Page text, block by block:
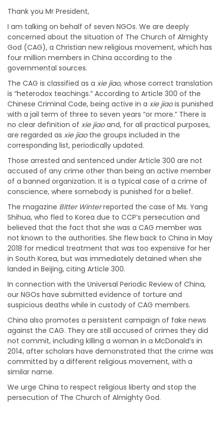
Thank you Mr President,
I am talking on behalf of seven NGOs. We are deeply
concerned about the situation of The Church of Almighty
God (CAG), a Christian new religious movement, which has
four million members in China according to the
governmental sources.
The CAG is classified as a xie jiao, whose correct translation
is “heterodox teachings.” According to Article 300 of the
Chinese Criminal Code, being active in a xie jiaois punished
with a jail term of three to seven years “or more.” There is
no clear definition of xie jiaoand, for all practical purposes,
are regarded as xie jiaothe groups included in the
corresponding list, periodically updated.
Those arrested and sentenced under Article 300 are not
accused of any crime other than being an active member
of a banned organization. It is a typical case of a crime of
conscience, where somebody is punished for a belief.
The magazine Bitter Winterreported the case of Ms. Yang
Shihua, who fled to Korea due to CCP’s persecution and
believed that the fact that she was a CAG member was
not known to the authorities. She flew back to China in May
2018 for medical treatment that was too expensive for her
in South Korea, but was immediately detained when she
landed in Beijing, citing Article 300.
In connection with the Universal Periodic Review of China,
our NGOs have submitted evidence of torture and
suspicious deaths while in custody of CAG members.
China also promotes a persistent campaign of fake news
against the CAG. They are still accused of crimes they did
not commit, including killing a woman in a McDonald’s in
2014, after scholars have demonstrated that the crime was
committed by a different religious movement, with a
similar name.
We urge China to respect religious liberty and stop the
persecution of The Church of Almighty God.